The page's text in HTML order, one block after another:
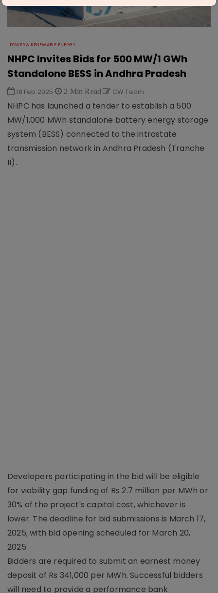
POWER & RENEWABLE ENERGY
NHPC Invites Bids for 500 MW/1 GWh
Standalone BESS in Andhra Pradesh
18 Feb 2025 2 Min Read CW Team
NHPC has launched a tender to establish a 500
MW/1,000 MWh standalone battery energy storage
system (BESS) connected to the intrastate
transmission network in Andhra Pradesh (Tranche
II).
Developers participating in the bid will be eligible
for viability gap funding of Rs 2.7 million per MWh or
30% of the project's capital cost, whichever is
lower. The deadline for bid submissions is March 17,
2025, with bid opening scheduled for March 20,
2025.
Bidders are required to submit an earnest money
deposit of Rs 341,000 per MWh. Successful bidders
will need to provide a performance bank